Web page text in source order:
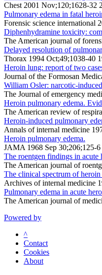
Chest 2001 Nov;120;1628-32
Pulmonary edema in fatal
Forensic science international
Diphenhydramine toxicity:
The American journal of
Delayed resolution of
Thorax 1994 Oct;49;1038-40
Heroin lung: report of two
Journal of the Formosan
William Osler: narcotic-
The Journal of emergency
Heroin pulmonary edema.
The American review of
Heroin-induced pulmonary
Annals of internal medicine
Heroin pulmonary edema.
JAMA 1968 Sep 30;206;125-6
The roentgen findings in acute
The American journal of
The clinical spectrum of
Archives of internal medicine
Pulmonary edema in acute
The American journal of
Powered by
^
Contact
Cookies
About